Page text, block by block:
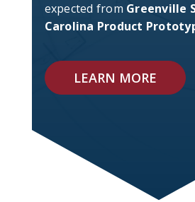
expected from Greenville
Carolina Product
LEARN MORE